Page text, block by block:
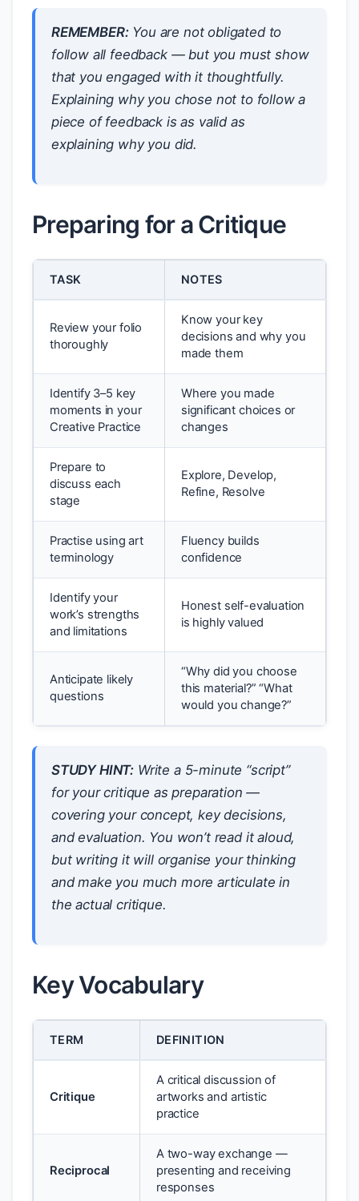
REMEMBER:You are not obligated to
follow all feedback — but you must show
that you engaged with it thoughtfully.
Explaining why you chose not to follow a
piece of feedback is as valid as
explaining why you did.
Preparing for a Critique
TASK NOTES
Review your folio
thoroughly
Know your key
decisions and why you
made them
Identify 3–5 key
moments in your
Creative Practice
Where you made
significant choices or
changes
Prepare to
discuss each
stage
Explore, Develop,
Refine, Resolve
Practise using art
terminology
Fluency builds
confidence
Identify your
work’s strengths
and limitations
Honest self-evaluation
is highly valued
Anticipate likely
questions
“Why did you choose
this material?” “What
would you change?”
STUDY HINT: Write a 5-minute “script”
for your critique as preparation —
covering your concept, key decisions,
and evaluation. You won’t read it aloud,
but writing it will organise your thinking
and make you much more articulate in
the actual critique.
Key Vocabulary
TERM DEFINITION
Critique
A critical discussion of
artworks and artistic
practice
Reciprocal
A two-way exchange —
presenting and receiving
responses